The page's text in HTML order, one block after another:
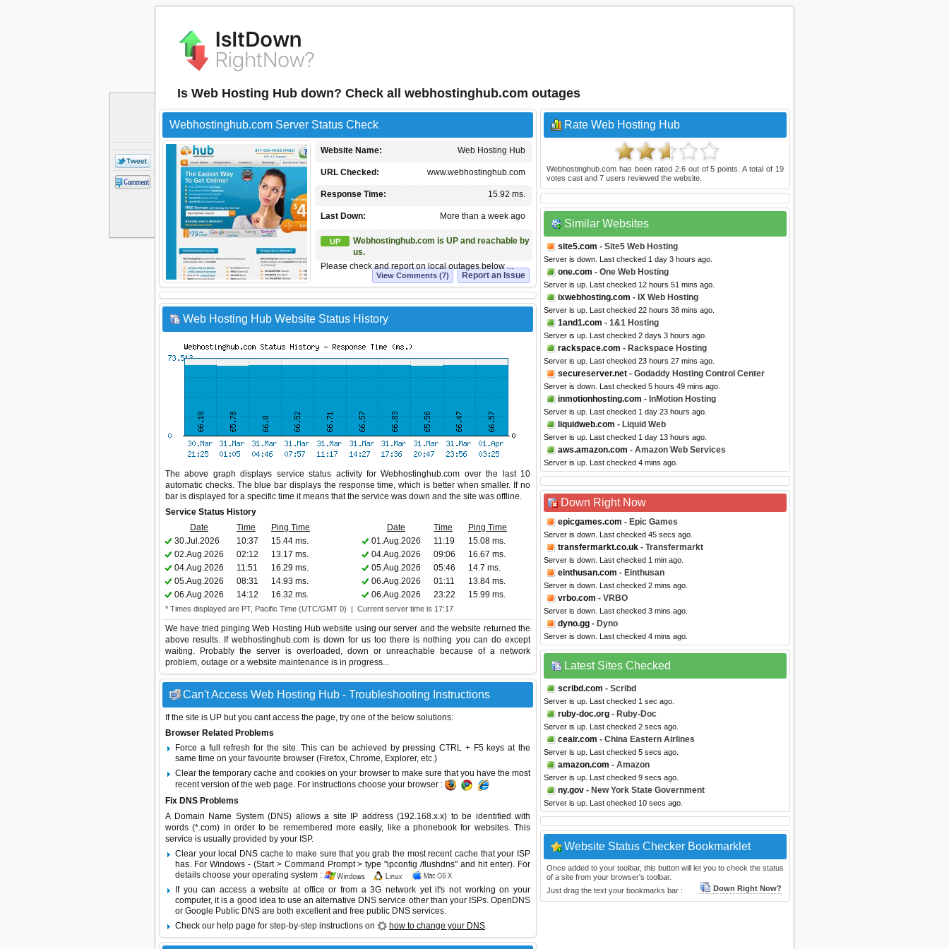
Is Web Hosting Hub down? Check all webhostinghub.com outages
Webhostinghub.com Server Status Check
Web Hosting Hub
Website Name:
www.webhostinghub.com
URL Checked:
15.92 ms.
Response Time:
More than a week ago
Last Down:
UP
Webhostinghub.com is UP and reachable by
us.
Please check and report on local outages below ...
Report an Issue
View Comments (7)
Web Hosting Hub Website Status History
The above graph displays service status activity for Webhostinghub.com over the last 10
automatic checks. The blue bar displays the response time, which is better when smaller. If no
bar is displayed for a specific time it means that the service was down and the site was offline.
Service Status History
Date
Time Ping Time Date Time
Ping Time
30.Jul.2026
10:37 15.44 ms. 01.Aug.2026 11:19
15.08 ms.
02.Aug.2026
02:12 13.17 ms. 04.Aug.2026 09:06
16.67 ms.
04.Aug.2026
11:51 16.29 ms. 05.Aug.2026 05:46
14.7 ms.
05.Aug.2026
08:31 14.93 ms. 06.Aug.2026 01:11
13.84 ms.
06.Aug.2026
14:12 16.32 ms. 06.Aug.2026 23:22 15.99 ms.
* Times displayed are PT, Pacific Time (UTC/GMT 0) | Current server time is 17:17
We have tried pinging Web Hosting Hub website using our server and the website returned the
above results. If webhostinghub.com is down for us too there is nothing you can do except
waiting. Probably the server is overloaded, down or unreachable because of a network
problem, outage or a website maintenance is in progress...
Can't Access Web Hosting Hub - Troubleshooting Instructions
If the site is UP but you cant access the page, try one of the below solutions:
Browser Related Problems
Force a full refresh for the site. This can be achieved by pressing CTRL + F5 keys at the
same time on your favourite browser (Firefox, Chrome, Explorer, etc.)
Clear the temporary cache and cookies on your browser to make sure that you have the most
recent version of the web page. For instructions choose your browser :
Fix DNS Problems
A Domain Name System (DNS) allows a site IP address (192.168.x.x) to be identified with
words (*.com) in order to be remembered more easily, like a phonebook for websites. This
service is usually provided by your ISP.
Clear your local DNS cache to make sure that you grab the most recent cache that your ISP
has. For Windows - (Start > Command Prompt > type "ipconfig /flushdns" and hit enter). For
details choose your operating system :
If you can access a website at office or from a 3G network yet it's not working on your
computer, it is a good idea to use an alternative DNS service other than your ISPs. OpenDNS
or Google Public DNS are both excellent and free public DNS services.
Check our help page for step-by-step instructions on
how to change your DNS.
Rate Web Hosting Hub
Webhostinghub.com has been rated 2.6out of5 points. A total of 19
votes cast and 7 users reviewed the website.
Similar Websites
site5.com - Site5 Web Hosting
Server is down. Last checked 1 day 3 hours ago.
one.com - One Web Hosting
Server is up. Last checked 12 hours 51 mins ago.
ixwebhosting.com - IX Web Hosting
Server is up. Last checked 22 hours 38 mins ago.
1and1.com - 1&1 Hosting
Server is up. Last checked 2 days 3 hours ago.
rackspace.com - Rackspace Hosting
Server is up. Last checked 23 hours 27 mins ago.
secureserver.net - Godaddy Hosting Control Center
Server is down. Last checked 5 hours 49 mins ago.
inmotionhosting.com - InMotion Hosting
Server is up. Last checked 1 day 23 hours ago.
liquidweb.com - Liquid Web
Server is up. Last checked 1 day 13 hours ago.
aws.amazon.com - Amazon Web Services
Server is up. Last checked 4 mins ago.
Down Right Now
epicgames.com - Epic Games
Server is down. Last checked 45 secs ago.
transfermarkt.co.uk - Transfermarkt
Server is down. Last checked 1 min ago.
einthusan.com - Einthusan
Server is down. Last checked 2 mins ago.
vrbo.com - VRBO
Server is down. Last checked 3 mins ago.
dyno.gg - Dyno
Server is down. Last checked 4 mins ago.
Latest Sites Checked
scribd.com - Scribd
Server is up. Last checked 1 sec ago.
ruby-doc.org - Ruby-Doc
Server is up. Last checked 2 secs ago.
ceair.com - China Eastern Airlines
Server is up. Last checked 5 secs ago.
amazon.com - Amazon
Server is up. Last checked 9 secs ago.
ny.gov - New York State Government
Server is up. Last checked 10 secs ago.
Website Status Checker Bookmarklet
Once added to your toolbar, this button will let you to check the status
of a site from your browser's toolbar.
Just drag the text your bookmarks bar :
Down Right Now?